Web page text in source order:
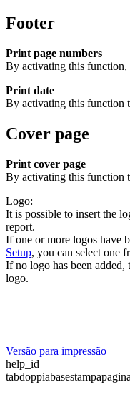
Footer
Print page numbers
By activating this function,
Print date
By activating this function
Cover page
Print cover page
By activating this function
Logo:
It is possible to insert the
report.
If one or more logos have
Setup, you can select one
If no logo has been added,
logo.
Versão para impressão
help_id
tabdoppiabasestampapagina